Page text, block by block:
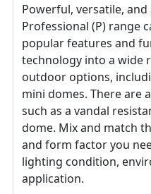
Powerful, versatile,
Professional (P) range
popular features and
technology into a wide
outdoor options,
mini domes. There are
such as a vandal
dome. Mix and match
and form factor you
lighting condition,
application.